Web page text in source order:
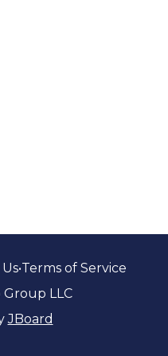
•Terms of Service
LLC
JBoard